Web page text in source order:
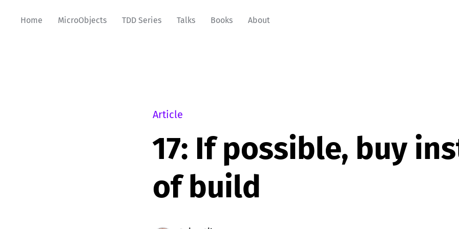
Home MicroObjects TDD Series Talks Books About
Article
17: If possible, buy
of build